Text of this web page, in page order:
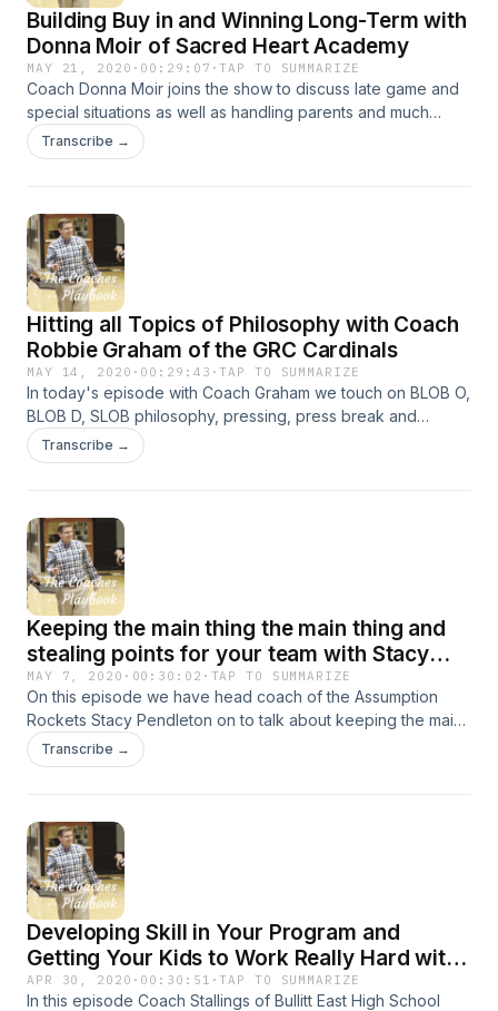
Building Buy in and Winning Long-Term with
Donna Moir of Sacred Heart Academy
MAY 21, 2020 · 00:29:07 ·TAP TO SUMMARIZE
Coach Donna Moir joins the show to discuss late game and
special situations as well as handling parents and much
more!
Transcribe →
Hitting all Topics of Philosophy with Coach
Robbie Graham of the GRC Cardinals
MAY 14, 2020 · 00:29:43 ·TAP TO SUMMARIZE
In today's episode with Coach Graham we touch on BLOB O,
BLOB D, SLOB philosophy, pressing, press break and
holding the ball. All that and more!
Transcribe →
Keeping the main thing the main thing and
stealing points for your team with Stacy
Pendleton of the Assumption Rockets
MAY 7, 2020 · 00:30:02 · TAP TO SUMMARIZE
On this episode we have head coach of the Assumption
Rockets Stacy Pendleton on to talk about keeping the main
thing the main thing and how to steal points for you team. All
that and more!
Transcribe →
Developing Skill in Your Program and
Getting Your Kids to Work Really Hard with
Chris Stallings of Bullitt East High School
APR 30, 2020 · 00:30:51 ·TAP TO SUMMARIZE
In this episode Coach Stallings of Bullitt East High School